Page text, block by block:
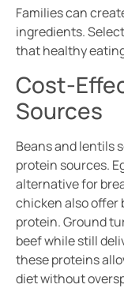
Families can
ingredients.
that healthy
Cost-
Sources
Beans and lentils
protein sources.
alternative for
chicken also
protein. Ground
beef while still
these proteins
diet without